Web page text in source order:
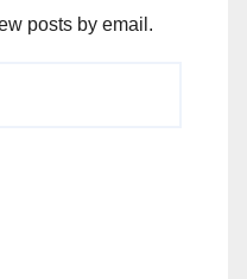
posts by email.